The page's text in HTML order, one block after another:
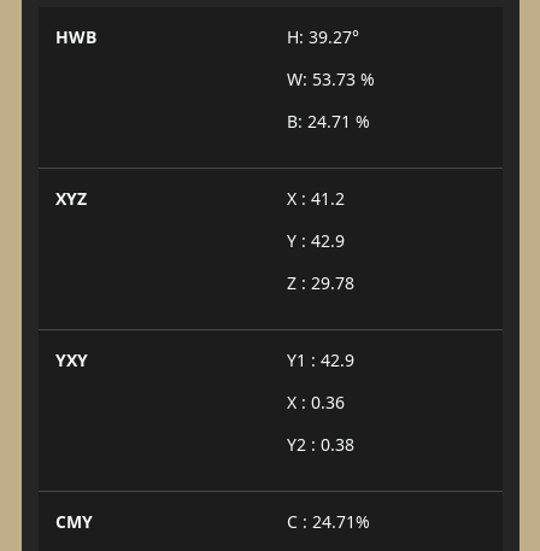
HWB
H: 39.27°
W: 53.73 %
B: 24.71 %
XYZ
X : 41.2
Y : 42.9
Z : 29.78
YXY
Y1 : 42.9
X : 0.36
Y2 : 0.38
CMY
C : 24.71%